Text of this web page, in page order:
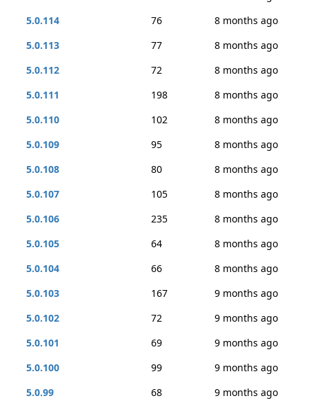
5.0.114
76
8 months ago
5.0.113
77
8 months ago
5.0.112
72
8 months ago
5.0.111
198
8 months ago
5.0.110
102
8 months ago
5.0.109
95
8 months ago
5.0.108
80
8 months ago
5.0.107
105
8 months ago
5.0.106
235
8 months ago
5.0.105
64
8 months ago
5.0.104
66
8 months ago
5.0.103
167
9 months ago
5.0.102
72
9 months ago
5.0.101
69
9 months ago
5.0.100
99
9 months ago
5.0.99
68
9 months ago